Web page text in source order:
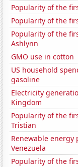
Popularity of the
Popularity of the
Popularity of the
Ashlynn
GMO use in cotton
US household
gasoline
Electricity
Kingdom
Popularity of the
Tristian
Renewable energy
Venezuela
Popularity of the